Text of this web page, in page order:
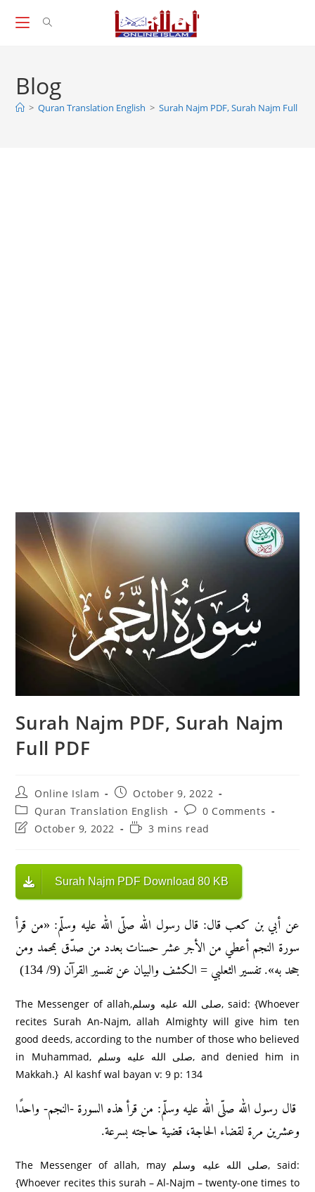
Blog
> Quran Translation English > Surah Najm PDF, Surah Najm Full
Surah Najm PDF, Surah Najm
Full PDF
Post
author:
Online Islam
Post
published:
October 9, 2022
Post
category:
Quran Translation English
Post
comments:
0 Comments
PostOctober 9, 2022
Reading3 mins read
Surah Najm PDF Download 80 KB
عن أبي بن كعب قال: قال رسول الله صلّى الله عليه وسلّم: «من قرأ
سورة النجم أعطي من الأجر عشر حسنات بعدد من صدّق بمحمد ومن
جحد به». تفسير الثعلبي = الكشف والبيان عن تفسير القرآن (9/ 134)
The Messenger of allah,صلى الله عليه وسلم, said: {Whoever
recites Surah An-Najm, allah Almighty will give him ten
good deeds, according to the number of those who believed
in Muhammad, صلى الله عليه وسلم, and denied him in
Makkah.} Al kashf wal bayan v: 9 p: 134
قال رسول الله صلّى الله عليه وسلّم: من قرأ هذه السورة -النجم- واحدًا
وعشرين مرة لقضاء الحاجة، قضية حاجته بسرعة.
The Messenger of allah, may صلى الله عليه وسلم, said:
{Whoever recites this surah – Al-Najm – twenty-one times to